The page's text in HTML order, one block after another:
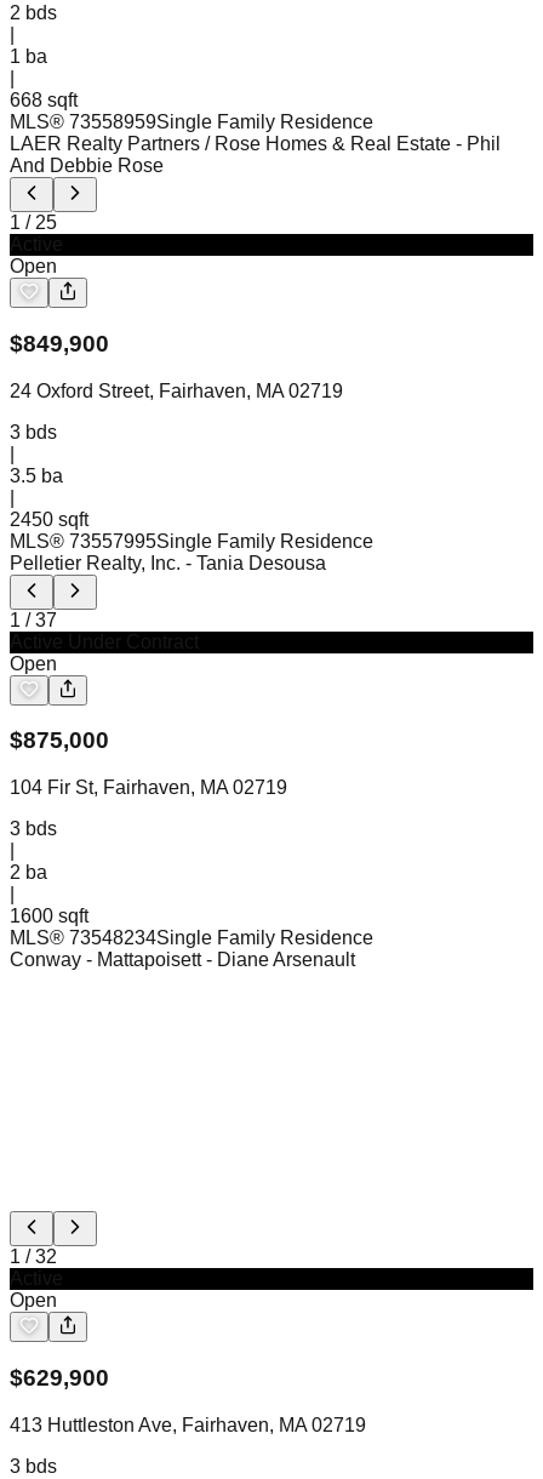
2 bds
1 ba
668 sqft
MLS® 73558959Single Family Residence
LAER Realty Partners / Rose Homes & Real Estate - Phil
And Debbie Rose
1 / 25
Open
$849,900
24 Oxford Street, Fairhaven, MA 02719
3 bds
3.5 ba
2450 sqft
MLS® 73557995Single Family Residence
Pelletier Realty, Inc. - Tania Desousa
1 /37
Open
$875,000
104 Fir St, Fairhaven, MA 02719
3 bds
2 ba
1600 sqft
MLS® 73548234Single Family Residence
Conway - Mattapoisett - Diane Arsenault
1 /32
Open
$629,900
413 Huttleston Ave, Fairhaven, MA 02719
3 bds